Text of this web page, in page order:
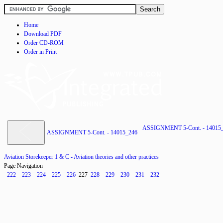
Home
Download PDF
Order CD-ROM
Order in Print
ASSIGNMENT 5-Cont. - 14015_246
ASSIGNMENT 5-Cont. -
Aviation Storekeeper 1 & C - Aviation theories and other practices
Page Navigation
222
223 224 225 226 227 228 229 230 231 232